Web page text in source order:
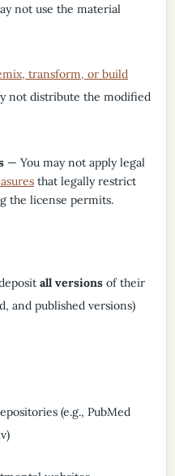
not use the material
transform, or build
not distribute the modified
— You may not apply legal
that legally restrict
the license permits.
all versionsof their
and published versions)
(e.g., PubMed